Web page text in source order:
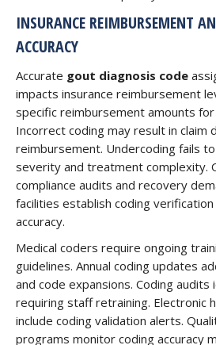
INSURANCE REIMBURSEMENT
ACCURACY
Accurate gout diagnosis code
impacts insurance reimbursement
specific reimbursement amounts
Incorrect coding may result in claim
reimbursement. Undercoding fails
severity and treatment complexity.
compliance audits and recovery
facilities establish coding
accuracy.
Medical coders require ongoing
guidelines. Annual coding updates
and code expansions. Coding
requiring staff retraining. Electronic
include coding validation alerts.
programs monitor coding accuracy